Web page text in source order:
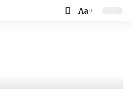
Font
Aa